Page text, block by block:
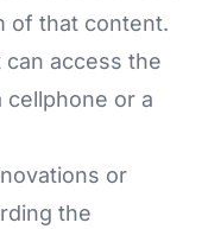
of that content.
access the
cellphone or a
or
the